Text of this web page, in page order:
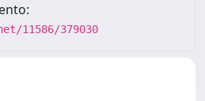
11586/379030